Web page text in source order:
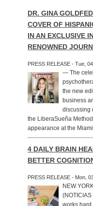
DR. GINA
COVER OF
IN AN EXCLUSIVE
RENOWNED
PRESS RELEASE - Tue,
— The
the new
business
discussing
the LiberaSueña
appearance at the
4 DAILY BRAIN
BETTER
PRESS RELEASE - Mon,
NEW
works hard